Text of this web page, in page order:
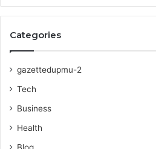
Categories
gazettedupmu-2
Tech
Business
Health